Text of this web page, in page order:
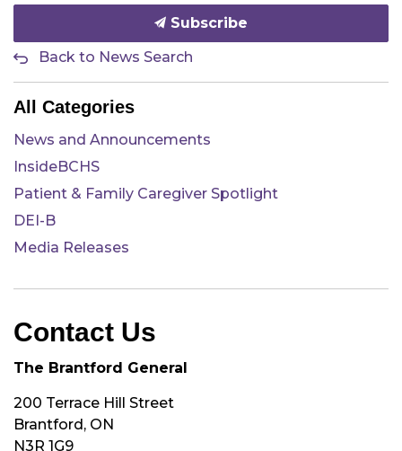
Subscribe
Back to News Search
All Categories
News and Announcements
InsideBCHS
Patient & Family Caregiver Spotlight
DEI-B
Media Releases
Contact Us
The Brantford General
200 Terrace Hill Street
Brantford, ON
N3R 1G9